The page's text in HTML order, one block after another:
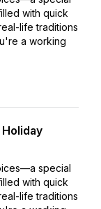
with quick
life traditions
a working
special
with quick
life traditions